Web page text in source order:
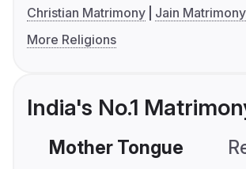
Christian Matrimony
Jain Matrimony
More Religions
India's No.1
Mother Tongue